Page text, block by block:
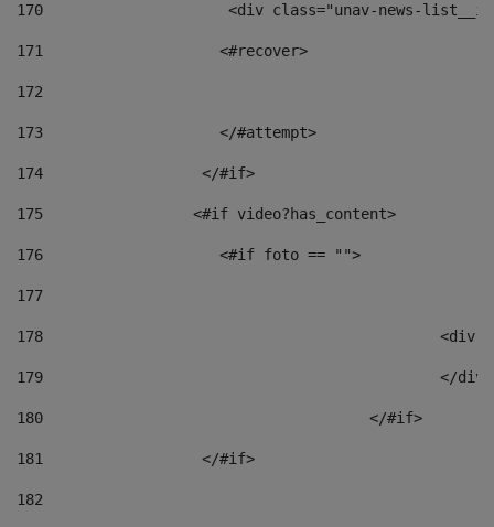
170
<div class="unav-
171
                    <#recover>
172
173
                    </#attempt>
174
                  </#if>
175
                 <#if video?has_content>
176
                    <#if foto == "">
177
178
179
180
					</#if>
181
                  </#if>
182